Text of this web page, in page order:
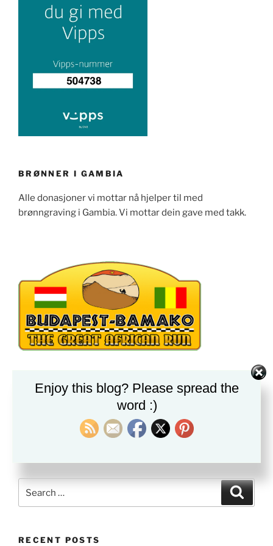
BRØNNER I GAMBIA
Alle donasjoner vi mottar nå hjelper til med
brønngraving i Gambia. Vi mottar dein gave med takk.
PLEASE FOLLOW & LIKE US :)
for:
Search
RECENT POSTS
Enjoy this blog? Please spread the
word :)